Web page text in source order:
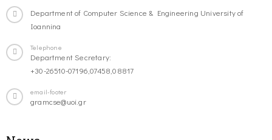
Department of Computer Science & Engineering University of
Ioannina
Telephone
Department Secretary:
+30-26510-07196,07458,08817
email-footer
gramcse@uoi.gr